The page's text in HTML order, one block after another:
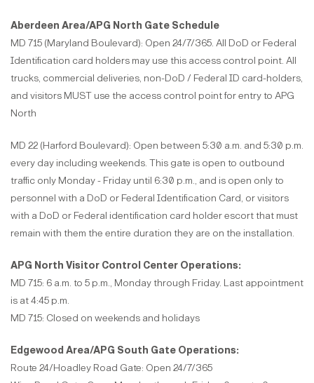
Aberdeen Area/APG North Gate Schedule
MD 715 (Maryland Boulevard): Open 24/7/365. All DoD or Federal
Identification card holders may use this access control point. All
trucks, commercial deliveries, non-DoD / Federal ID card-holders,
and visitors MUST use the access control point for entry to APG
North
MD 22 (Harford Boulevard): Open between 5:30 a.m. and 5:30 p.m.
every day including weekends. This gate is open to outbound
traffic only Monday - Friday until 6:30 p.m., and is open only to
personnel with a DoD or Federal Identification Card, or visitors
with a DoD or Federal identification card holder escort that must
remain with them the entire duration they are on the installation.
APG North Visitor Control Center Operations:
MD 715: 6 a.m. to 5 p.m., Monday through Friday. Last appointment
is at 4:45 p.m.
MD 715: Closed on weekends and holidays
Edgewood Area/APG South Gate Operations:
Route 24/Hoadley Road Gate: Open 24/7/365